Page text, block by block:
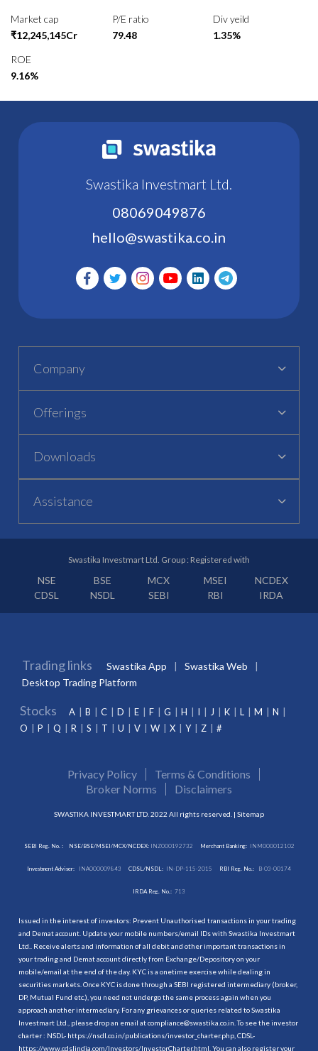
Market cap
₹12,245,145Cr
P/E ratio
79.48
Div yeild
1.35%
ROE
9.16%
Swastika Investmart Ltd.
08069049876
hello@swastika.co.in
Company
Offerings
Downloads
Assistance
Swastika Investmart Ltd. Group : Registered with
NSE BSE MCX MSEI
NCDEX
CDSL
NSDL SEBI RBI IRDA
Trading links Swastika App
Swastika Web
Desktop Trading Platform
Stocks A B C D E F G H I J K L M
N
O
P Q R S T U V W X Y Z #
Privacy Policy
Terms & Conditions
Broker Norms
Disclaimers
SWASTIKA INVESTMART LTD. 2022 All rights reserved. | Sitemap
SEBI Reg. No. : NSE/BSE/MSEI/MCX/NCDEX:INZ000192732 Merchant Banking: INM000012102
Investment Adviser: INA000009843 CDSL/NSDL: IN-DP-115-2015 RBI Reg. No.: B-03-00174
IRDA Reg. No.: 713
Issued in the interest of investors: Prevent Unauthorised transactions in your trading
and Demat account. Update your mobile numbers/email IDs with Swastika Investmart
Ltd.. Receive alerts and information of all debit and other important transactions in
your trading and Demat account directly from Exchange/Depository on your
mobile/email at the end of the day. KYC is a onetime exercise while dealing in
securities markets. Once KYC is done through a SEBI registered intermediary (broker,
DP, Mutual Fund etc.), you need not undergo the same process again when you
approach another intermediary. For any grievances or queries related to Swastika
Investmart Ltd., please drop an email at compliance@swastika.co.in. To see the investor
charter : NSDL- https://nsdl.co.in/publications/investor_charter.php , CDSL-
https://www.cdslindia.com/Investors/InvestorCharter.html . You can also register your